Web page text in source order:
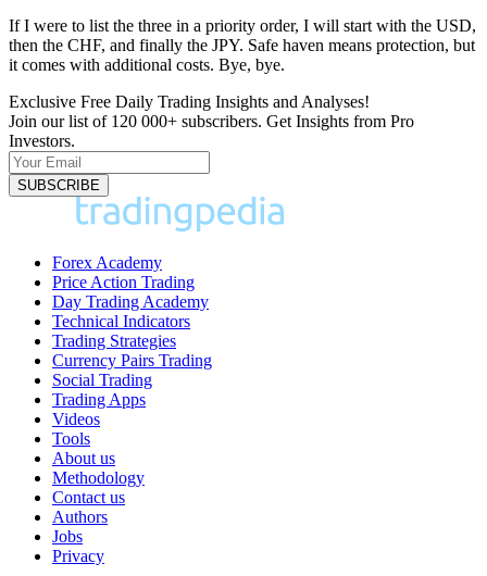
If I were to list the three in a priority order, I will start with the USD,
then the CHF, and finally the JPY. Safe haven means protection, but
it comes with additional costs. Bye, bye.
Exclusive Free Daily Trading Insights and Analyses!
Join our list of 120 000+ subscribers. Get Insights from Pro
Investors.
Forex Academy
Price Action Trading
Day Trading Academy
Technical Indicators
Trading Strategies
Currency Pairs Trading
Social Trading
Trading Apps
Videos
Tools
About us
Methodology
Contact us
Authors
Jobs
Privacy